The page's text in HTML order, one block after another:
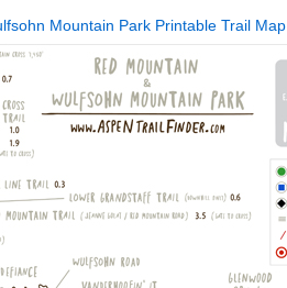
Mountain Park Printable Trail Map